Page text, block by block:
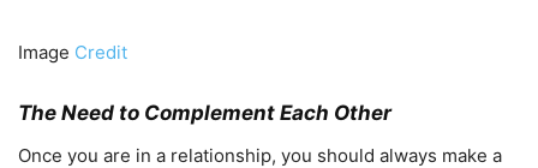
Image Credit
The Need to Complement Each Other
Once you are in a relationship, you should always make a